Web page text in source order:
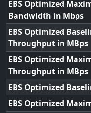
EBS Optimized
Bandwidth in Mbps
EBS Optimized
Throughput in MBps
EBS Optimized
Throughput in MBps
EBS Optimized
EBS Optimized